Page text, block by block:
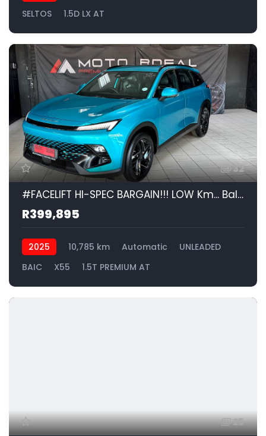
SELTOS
1.5D LX AT
32
#FACELIFT HI-SPEC BARGAIN!!! LOW Km... Balance of Factory WARRANTY and SERVICE PLAN... | 2025 BAIC X55 1.5T PREMIUM AT id: 573113
R399,895
2025 10,785 km Automatic
UNLEADED
BAIC
X55 1.5T PREMIUM AT
25